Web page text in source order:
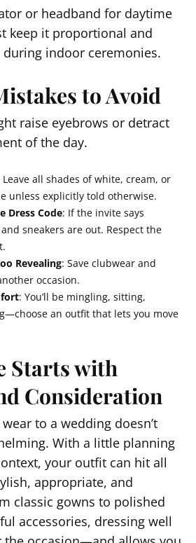
or headband for daytime
keep it proportional and
indoor ceremonies.
to Avoid
raise eyebrows or detract
of the day.
Leave all shades of white, cream, or
unless explicitly told otherwise.
Dress Code: If the invite says
and sneakers are out. Respect the
Revealing: Save clubwear and
occasion.
: You’ll be mingling, sitting,
an outfit that lets you move
Starts with
Consideration
to a wedding doesn’t
With a little planning
your outfit can hit all
appropriate, and
classic gowns to polished
accessories, dressing well